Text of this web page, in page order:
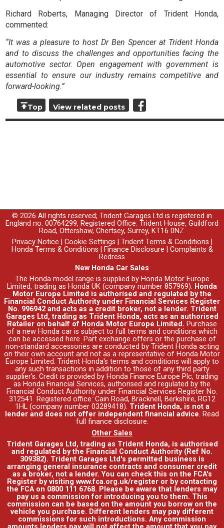
Richard Roberts, Managing Director of Trident Honda,
commented:
“It was a pleasure to host Dr Ben Spencer at Trident Honda
and to discuss the challenges and opportunities facing the
automotive sector. Open engagement with government is
essential to ensure our industry remains competitive and
forward-looking.”
Top View related posts
© 2026 All rights reserved; Trident Garages Ltd is registered in
England no. 00764299, Registered Office: Trident House, Guildford
Road, Ottershaw, Chertsey, Surrey, KT16 0NZ.
Privacy Notice
Cookie Settings Trident Terms & Conditions
Honda Terms & Conditions
Finance Disclosure
Complaints &
Redress
New Honda Car Sales
The Honda model range is supplied by Honda Motor Europe
Limited, trading as Honda UK (company number 857969). Honda
Motor Europe Limited is authorised and regulated by the
Financial Conduct Authority under Financial Services Register
No. 996942 and acts as a credit broker, not a lender. Trident
Garages Ltd, trading as Trident Honda, acts as an authorised
Retailer on behalf of Honda Motor Europe Limited. Purchase
of a new Honda car is subject to full terms and conditions which
can be accessed here. Part exchange offers or the purchase of
non-standard accessories are conducted by Trident Honda acting
on their own account and not as a representative of Honda Motor
Europe Limited. Trident Honda's terms and conditions will apply to
any such transactions in addition to those of any third party
supplier's. Credit is provided by Honda Finance Europe Plc, trading
as Honda Financial Services, authorised and regulated by the
Financial Conduct Authority under Financial Services Register No.
312541. Registered office: Cain Road, Bracknell, Berkshire, RG12
1HL (company number 03289418). Trident Honda, is not a
lender and does not offer independent financial advice. Read
full finance disclosure.
Other Sales
Trident Garages Ltd, trading as Trident Honda, is authorised
and regulated by the Financial Conduct Authority (Ref No.
309382). Trident Garages Ltd's permitted business is
arranging general insurance contracts and consumer credit
as a broker, not a lender. You can check this on the FCA's
Register by visiting www.fca.org.uk/register or by contacting
the FCA on 0800 111 6768. Please be aware that lenders may
pay us a commission for introducing you to them. This
commission can be based on the amount you borrow on the
vehicle you purchase. Different lenders may pay different
commissions for such introductions. Any commission